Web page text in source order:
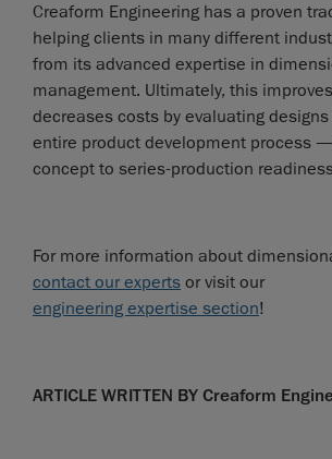
Creaform Engineering has a proven
helping clients in many different
from its advanced expertise in
management. Ultimately, this
decreases costs by evaluating
entire product development process
concept to series-production
For more information about
contact our experts or visit our
engineering expertise section!
ARTICLE WRITTEN BY Creaform